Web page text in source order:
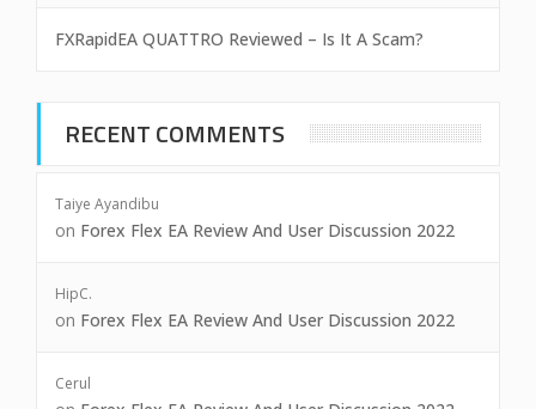
FXRapidEA QUATTRO Reviewed – Is It A Scam?
RECENT COMMENTS
Taiye Ayandibu
on Forex Flex EA Review And User Discussion 2022
HipC.
on Forex Flex EA Review And User Discussion 2022
Cerul